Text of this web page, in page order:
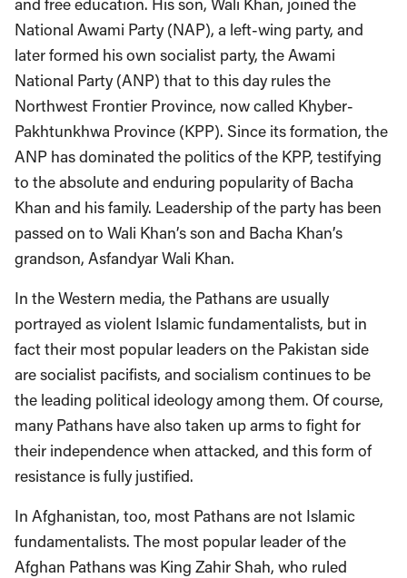
National Awami Party (NAP), a left-wing party, and
later formed his own socialist party, the Awami
National Party (ANP) that to this day rules the
Northwest Frontier Province, now called Khyber-
Pakhtunkhwa Province (KPP). Since its formation, the
ANP has dominated the politics of the KPP, testifying
to the absolute and enduring popularity of Bacha
Khan and his family. Leadership of the party has been
passed on to Wali Khan’s son and Bacha Khan’s
grandson, Asfandyar Wali Khan.
In the Western media, the Pathans are usually
portrayed as violent Islamic fundamentalists, but in
fact their most popular leaders on the Pakistan side
are socialist pacifists, and socialism continues to be
the leading political ideology among them. Of course,
many Pathans have also taken up arms to fight for
their independence when attacked, and this form of
resistance is fully justified.
In Afghanistan, too, most Pathans are not Islamic
fundamentalists. The most popular leader of the
Afghan Pathans was King Zahir Shah, who ruled